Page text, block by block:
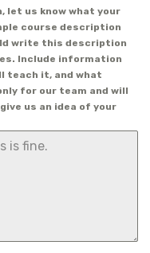
let us know what your
course description
write this description
Include information
teach it, and what
for our team and will
us an idea of your